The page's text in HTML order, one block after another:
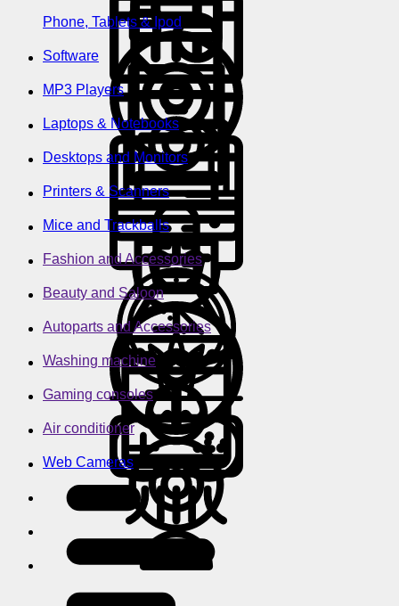
Phone, Tablets & Ipod
Software
MP3 Players
Laptops & Notebooks
Desktops and Monitors
Printers & Scanners
Mice and Trackballs
Fashion and Accessories
Beauty and Saloon
Autoparts and Accessories
Washing machine
Gaming consoles
Air conditioner
Web Cameras